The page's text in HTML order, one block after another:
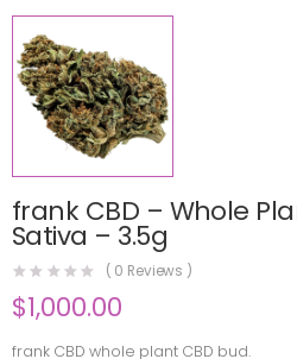
frank CBD – Whole
Sativa – 3.5g
( 0 Reviews )
$1,000.00
frank CBD whole plant CBD bud.